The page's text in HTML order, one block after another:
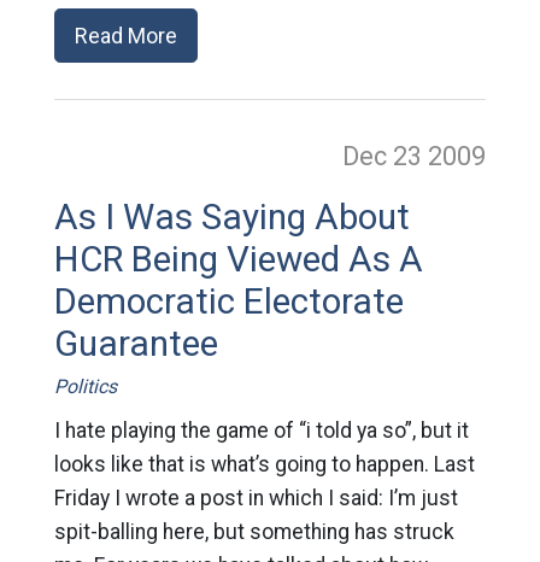
Read More
Dec 23 2009
As I Was Saying About
HCR Being Viewed As A
Democratic Electorate
Guarantee
Politics
I hate playing the game of “i told ya so”, but it
looks like that is what’s going to happen. Last
Friday I wrote a post in which I said: I’m just
spit-balling here, but something has struck